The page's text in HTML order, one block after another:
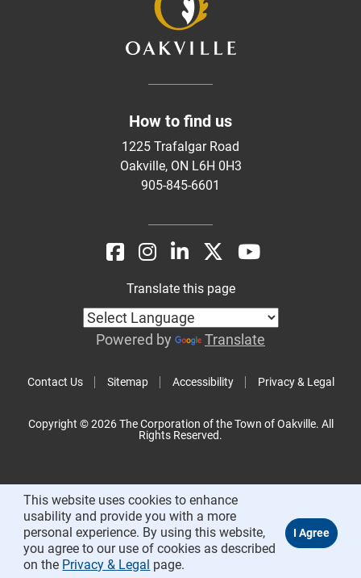
How to find us
1225 Trafalgar Road
Oakville, ON L6H 0H3
905-845-6601
Contact Us Sitemap Accessibility Privacy & Legal
Translate this page
Powered by Translate
Copyright © 2026 The Corporation of the Town of Oakville. All
Rights Reserved.
This website uses cookies to enhance
usability and provide you with a more
personal experience. By using this website,
you agree to our use of cookies as described
on the Privacy & Legal page.